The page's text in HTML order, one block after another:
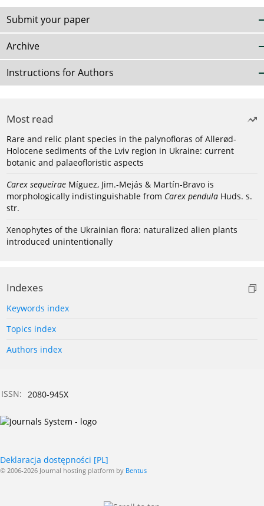
Submit your paper
Archive
Instructions for Authors
Most read
Rare and relic plant species in the palynofloras of Allerød-
Holocene sediments of the Lviv region in Ukraine: current
botanic and palaeofloristic aspects
Carex sequeirae Míguez, Jim.-Mejás & Martín-Bravo is
morphologically indistinguishable from Carex pendula Huds. s.
str.
Xenophytes of the Ukrainian flora: naturalized alien plants
introduced unintentionally
Indexes
Keywords index
Topics index
Authors index
ISSN: 2080-945X
Deklaracja dostępności [PL]
© 2006-2026 Journal hosting platform by Bentus